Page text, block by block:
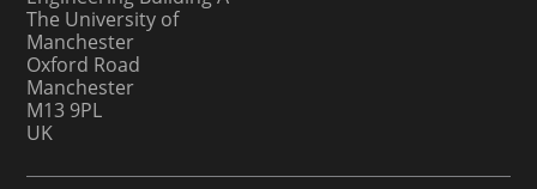
The University of
Manchester
Oxford Road
Manchester
M13 9PL
UK